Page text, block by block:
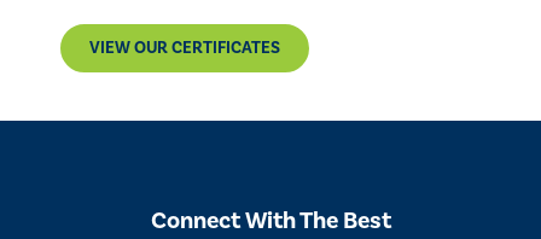
VIEW OUR CERTIFICATES
Connect With The Best